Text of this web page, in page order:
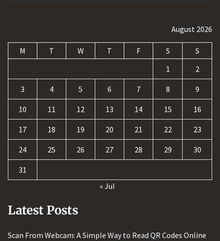
August 2026
M T W T F S
S
1
2
3 4 5 6 7 8 9
10 11 12 13 14 15 16
17 18 19 20 21 22 23
24 25 26 27 28 29 30
31
« Jul
Latest Posts
Scan From Webcam: A Simple Way to Read QR Codes Online